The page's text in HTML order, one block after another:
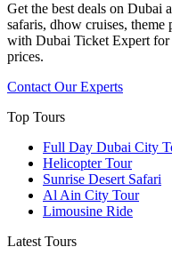
Get the best deals on Dubai
safaris, dhow cruises,
with Dubai Ticket Expert
prices.
Contact Our Experts
Top Tours
Full Day Dubai City
Helicopter Tour
Sunrise Desert Safari
Al Ain City Tour
Limousine Ride
Latest Tours